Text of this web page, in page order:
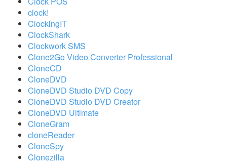
clock!
ClockingIT
ClockShark
Clockwork SMS
Clone2Go Video Converter Professional
CloneCD
CloneDVD
CloneDVD Studio DVD Copy
CloneDVD Studio DVD Creator
CloneDVD Ultimate
CloneGram
cloneReader
CloneSpy
Clonezilla